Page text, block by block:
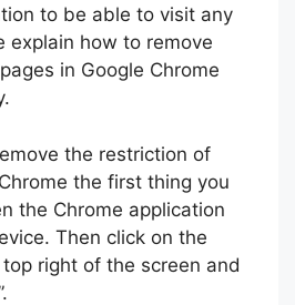
to be able to visit any
explain how to remove
in Google Chrome
the restriction of
the first thing you
the Chrome application
Then click on the
right of the screen and